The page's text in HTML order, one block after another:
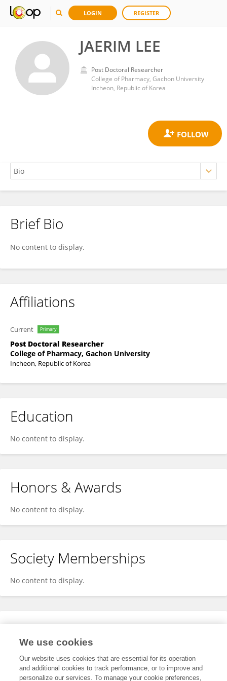
LOGIN REGISTER
JAERIM LEE
Post Doctoral Researcher
College of Pharmacy, Gachon University
Incheon, Republic of Korea
JAERIM LEE
Brief Bio
No content to display.
Affiliations
Current Primary
Post Doctoral Researcher
College of Pharmacy, Gachon University
Incheon, Republic of Korea
Education
No content to display.
Honors & Awards
No content to display.
Society Memberships
No content to display.
Expertise
We use cookies
Our website uses cookies that are essential for its operation
and additional cookies to track performance, or to improve and
personalize our services. To manage your cookie preferences,